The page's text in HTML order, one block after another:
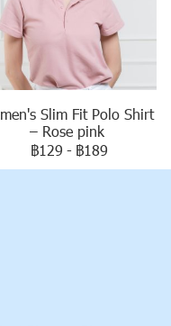
Slim Fit Polo Shirt
– Rose pink
฿129 - ฿189